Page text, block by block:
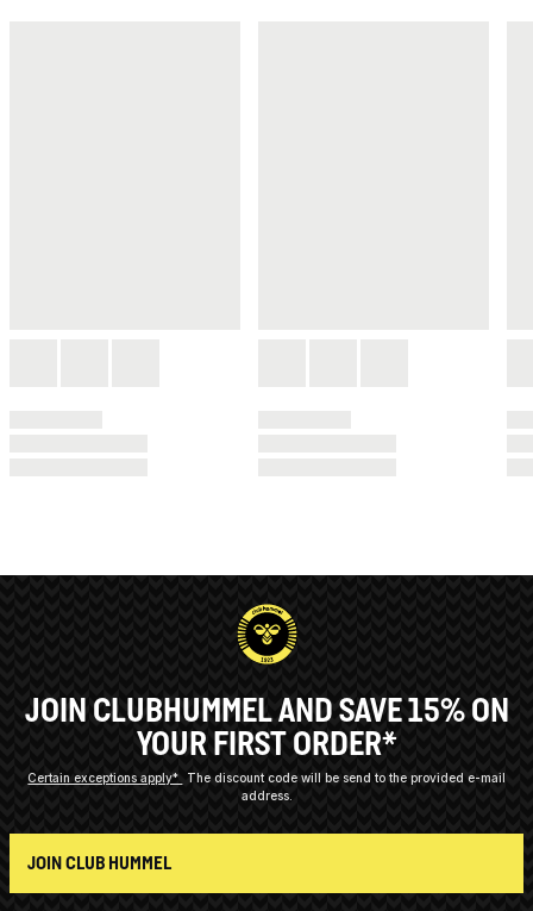
JOIN CLUBHUMMEL AND SAVE 15% ON
YOUR FIRST ORDER*
Certain exceptions apply*
The discount code will be send to the provided e-mail
address.
JOIN CLUB HUMMEL